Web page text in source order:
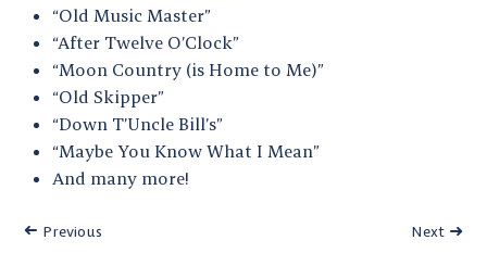
“Old Music Master”
“After Twelve O’Clock”
“Moon Country (is Home to Me)”
“Old Skipper”
“Down T’Uncle Bill’s”
“Maybe You Know What I Mean”
And many more!
Previous Next